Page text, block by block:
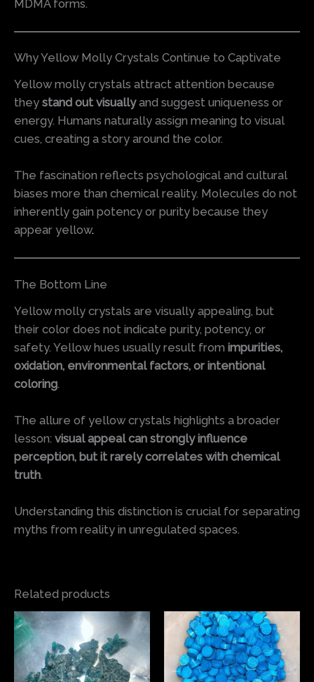
MDMA forms.
Why Yellow Molly Crystals Continue to Captivate
Yellow molly crystals attract attention because
they stand out visuallyand suggest uniqueness or
energy. Humans naturally assign meaning to visual
cues, creating a story around the color.
The fascination reflects psychological and cultural
biases more than chemical reality. Molecules do not
inherently gain potency or purity because they
appear yellow.
The Bottom Line
Yellow molly crystals are visually appealing, but
their color does not indicate purity, potency, or
safety. Yellow hues usually result from impurities,
oxidation, environmental factors, or intentional
coloring.
The allure of yellow crystals highlights a broader
lesson: visual appeal can strongly influence
perception, but it rarely correlates with chemical
truth.
Understanding this distinction is crucial for separating
myths from reality in unregulated spaces.
Related products
range:
$60.00
through
$385.00
This
product
has
multiple
Price
range:
$65.00
through
$500.00
has